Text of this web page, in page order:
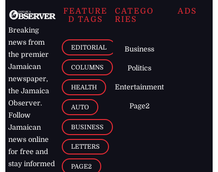
Breaking
news from
the premier
Jamaican
newspaper,
the Jamaica
Observer.
Follow
Jamaican
news online
for free and
stay informed
FEATURE
D TAGS
EDITORIAL
COLUMNS
HEALTH
AUTO
BUSINESS
LETTERS
PAGE2
CATEGO
RIES
Business
Politics
Entertainment
Page2
ADS